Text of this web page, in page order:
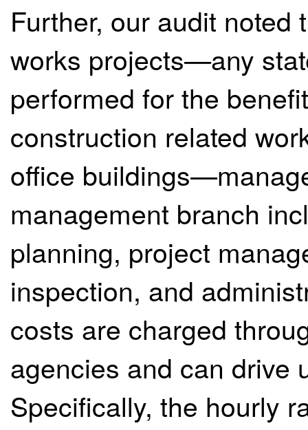
Further, our audit
works projects—any
performed for the
construction related
office
management branch
planning, project
inspection, and
costs are charged
agencies and can drive
Specifically, the hourly